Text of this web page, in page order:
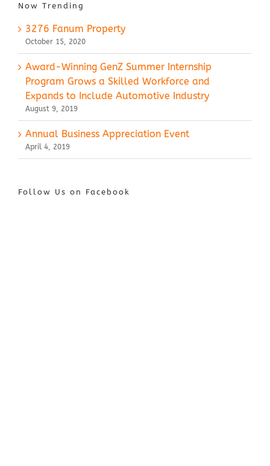
Now Trending
3276 Fanum Property
October 15, 2020
Award-Winning GenZ Summer Internship
Program Grows a Skilled Workforce and
Expands to Include Automotive Industry
August 9, 2019
Annual Business Appreciation Event
April 4, 2019
Follow Us on Facebook